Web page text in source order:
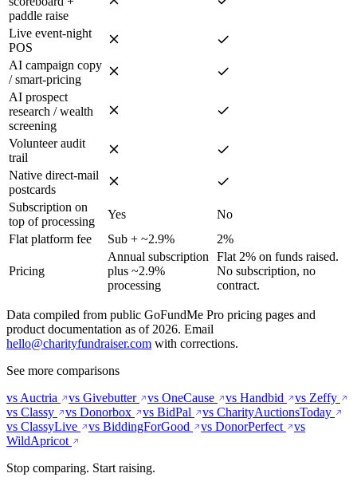
paddle raise
Live event-night
POS
AI campaign copy
/ smart-pricing
AI prospect
research / wealth
screening
Volunteer audit
trail
Native direct-mail
postcards
Subscription on
top of processing
Yes
No
Flat platform fee
Sub + ~2.9% 2%
Pricing
Annual subscription
plus ~2.9%
processing
Flat 2% on funds raised.
No subscription, no
contract.
Data compiled from public GoFundMe Pro pricing pages and
product documentation as of 2026. Email
hello@charityfundraiser.com with corrections.
See more comparisons
vs Auctria
vs Givebutter vs OneCause vs Handbid
vs Zeffy
vs Classy
vs Donorbox vs BidPal
vs CharityAuctionsToday
vs ClassyLive
vs BiddingForGood vs DonorPerfect
vs
WildApricot
Stop comparing. Start raising.